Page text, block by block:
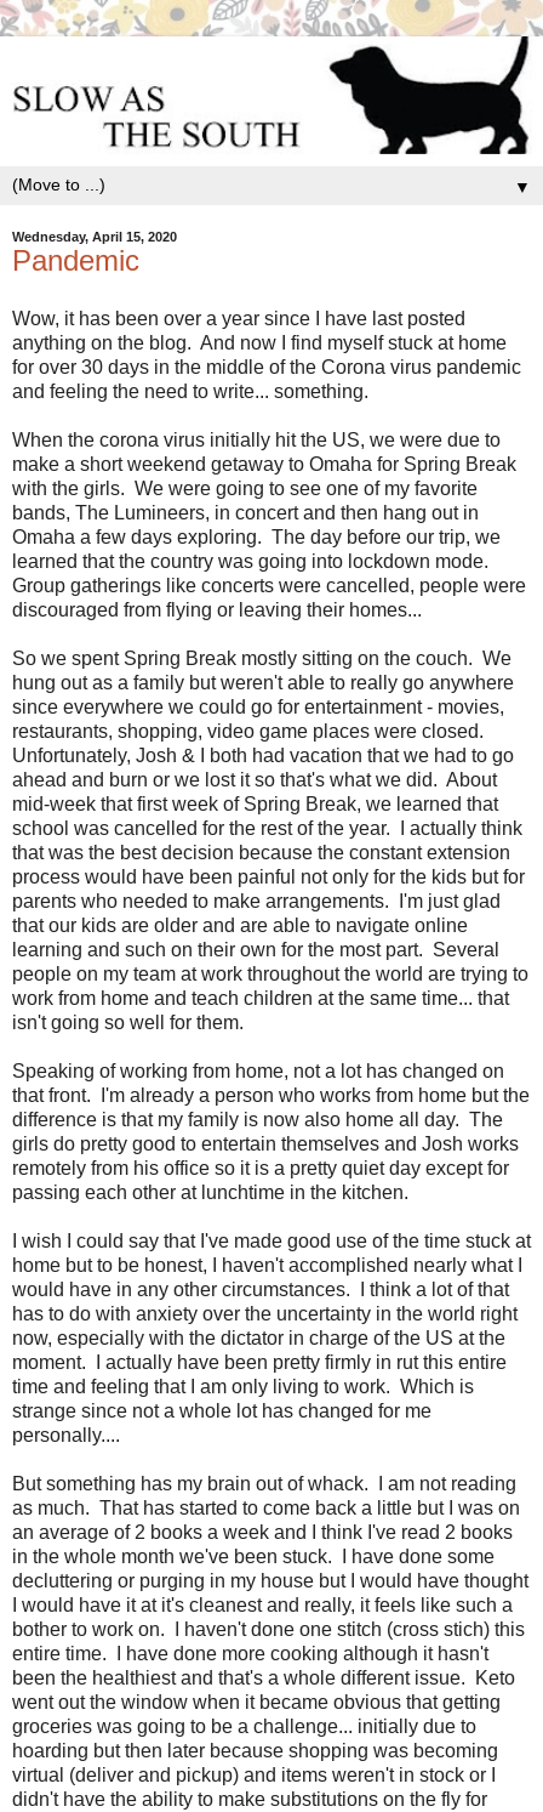
▼
Wednesday, April 15, 2020
Pandemic
Wow, it has been over a year since I have last posted
anything on the blog. And now I find myself stuck at home
for over 30 days in the middle of the Corona virus pandemic
and feeling the need to write... something.
When the corona virus initially hit the US, we were due to
make a short weekend getaway to Omaha for Spring Break
with the girls. We were going to see one of my favorite
bands, The Lumineers, in concert and then hang out in
Omaha a few days exploring. The day before our trip, we
learned that the country was going into lockdown mode.
Group gatherings like concerts were cancelled, people were
discouraged from flying or leaving their homes...
So we spent Spring Break mostly sitting on the couch. We
hung out as a family but weren't able to really go anywhere
since everywhere we could go for entertainment - movies,
restaurants, shopping, video game places were closed.
Unfortunately, Josh & I both had vacation that we had to go
ahead and burn or we lost it so that's what we did. About
mid-week that first week of Spring Break, we learned that
school was cancelled for the rest of the year. I actually think
that was the best decision because the constant extension
process would have been painful not only for the kids but for
parents who needed to make arrangements. I'm just glad
that our kids are older and are able to navigate online
learning and such on their own for the most part. Several
people on my team at work throughout the world are trying to
work from home and teach children at the same time... that
isn't going so well for them.
Speaking of working from home, not a lot has changed on
that front. I'm already a person who works from home but the
difference is that my family is now also home all day. The
girls do pretty good to entertain themselves and Josh works
remotely from his office so it is a pretty quiet day except for
passing each other at lunchtime in the kitchen.
I wish I could say that I've made good use of the time stuck at
home but to be honest, I haven't accomplished nearly what I
would have in any other circumstances. I think a lot of that
has to do with anxiety over the uncertainty in the world right
now, especially with the dictator in charge of the US at the
moment. I actually have been pretty firmly in rut this entire
time and feeling that I am only living to work. Which is
strange since not a whole lot has changed for me
personally....
But something has my brain out of whack. I am not reading
as much. That has started to come back a little but I was on
an average of 2 books a week and I think I've read 2 books
in the whole month we've been stuck. I have done some
decluttering or purging in my house but I would have thought
I would have it at it's cleanest and really, it feels like such a
bother to work on. I haven't done one stitch (cross stich) this
entire time. I have done more cooking although it hasn't
been the healthiest and that's a whole different issue. Keto
went out the window when it became obvious that getting
groceries was going to be a challenge... initially due to
hoarding but then later because shopping was becoming
virtual (deliver and pickup) and items weren't in stock or I
didn't have the ability to make substitutions on the fly for